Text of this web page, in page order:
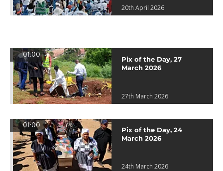
20th April 2026
01:00
Pix of the Day, 27
March 2026
27th March 2026
01:00
Pix of the Day, 24
March 2026
24th March 2026